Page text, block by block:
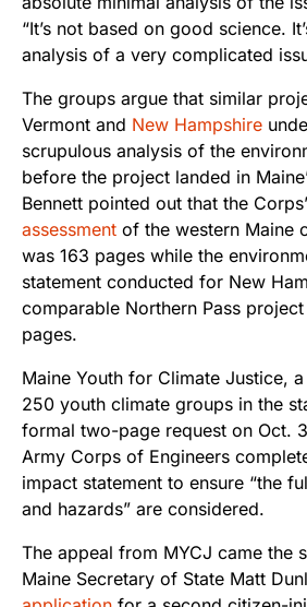
“It’s not based on good science.
analysis of a very complicated
The groups argue that similar
Vermont and New Hampshire
scrupulous analysis of the
before the project landed in
Bennett pointed out that the Corps’
assessment of the western Maine
was 163 pages while the
statement conducted for New
comparable Northern Pass
pages.
Maine Youth for Climate Justice,
250 youth climate groups in the
formal two-page request on Oct.
Army Corps of Engineers
impact statement to ensure “the
and hazards” are considered.
The appeal from MYCJ came the
Maine Secretary of State Matt